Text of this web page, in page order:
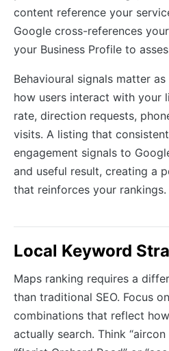
content reference your
Google cross-references
your Business Profile to
Behavioural signals matter
how users interact with your
rate, direction requests,
visits. A listing that
engagement signals to
and useful result, creating a
that reinforces your rankings.
Local Keyword
Maps ranking requires a
than traditional SEO. Focus
combinations that reflect
actually search. Think “aircon